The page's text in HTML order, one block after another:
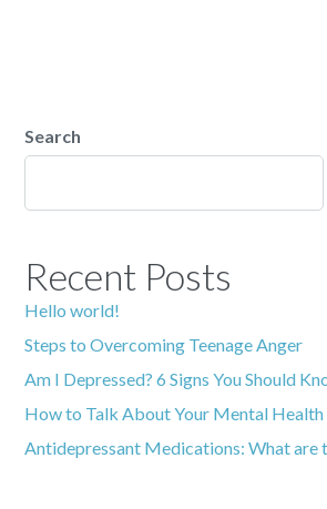
Search
Recent Posts
Hello world!
Steps to Overcoming Teenage Anger
Am I Depressed? 6 Signs You Should
How to Talk About Your Mental Health
Antidepressant Medications: What are